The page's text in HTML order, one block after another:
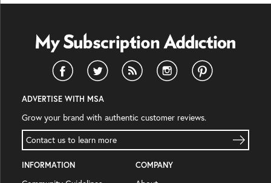
ADVERTISE WITH MSA
Grow your brand with authentic customer reviews.
Contact us to learn more
INFORMATION COMPANY